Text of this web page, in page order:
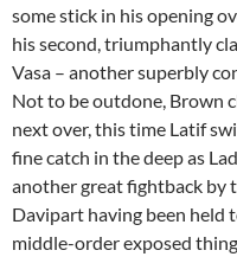
some stick in his opening
his second, triumphantly
Vasa – another superbly
Not to be outdone, Brown
next over, this time Latif
fine catch in the deep as
another great fightback by
Davipart having been held
middle-order exposed